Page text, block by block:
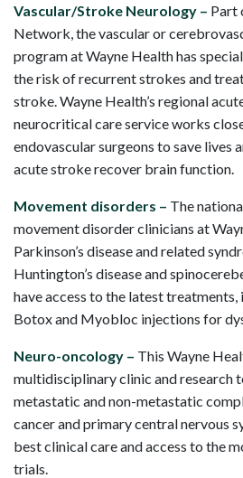
Vascular/Stroke Neurology – Part
Network, the vascular or
program at Wayne Health has
the risk of recurrent strokes and
stroke. Wayne Health’s regional
neurocritical care service works
endovascular surgeons to save lives
acute stroke recover brain function.
Movement disorders – The
movement disorder clinicians at
Parkinson’s disease and related
Huntington’s disease and
have access to the latest
Botox and Myobloc injections for
Neuro-oncology – This Wayne
multidisciplinary clinic and research
metastatic and non-metastatic
cancer and primary central nervous
best clinical care and access to the
trials.